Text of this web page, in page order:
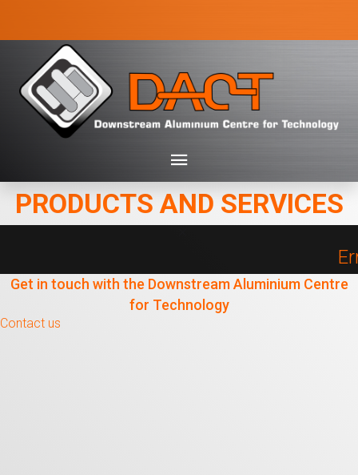
PRODUCTS AND SERVICES
Get in touch with the Downstream Aluminium Centre
for Technology
Contact us